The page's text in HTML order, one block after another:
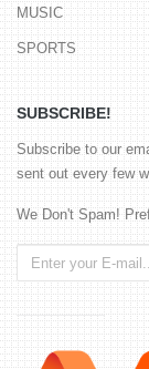
MUSIC
SPORTS
SUBSCRIBE!
Subscribe to our
sent out every few
We Don't Spam!